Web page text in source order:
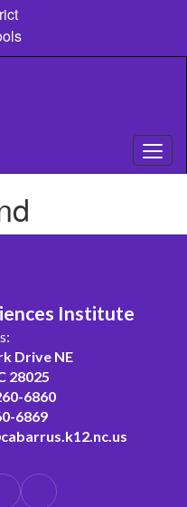
Institute
Drive NE
28025
6860
6869